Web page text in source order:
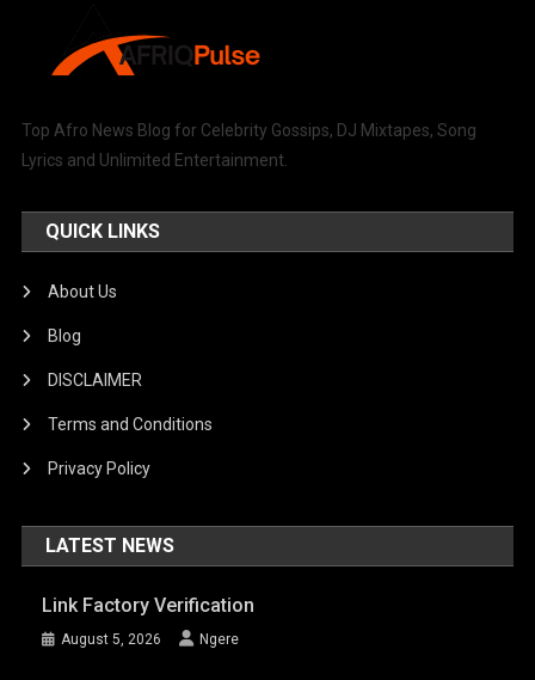
Top Afro News Blog for Celebrity Gossips, DJ Mixtapes, Song
Lyrics and Unlimited Entertainment.
QUICK LINKS
About Us
Blog
DISCLAIMER
Terms and Conditions
Privacy Policy
LATEST NEWS
Link Factory Verification
August 5, 2026 Ngere